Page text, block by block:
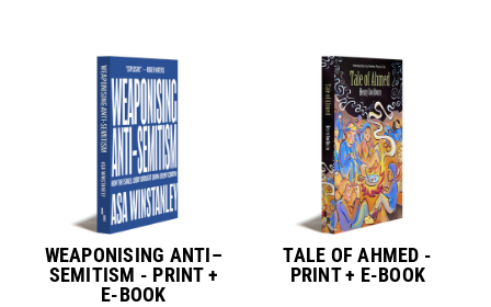
WEAPONISING ANTI–
SEMITISM - PRINT +
E-BOOK
TALE OF AHMED -
PRINT + E-BOOK